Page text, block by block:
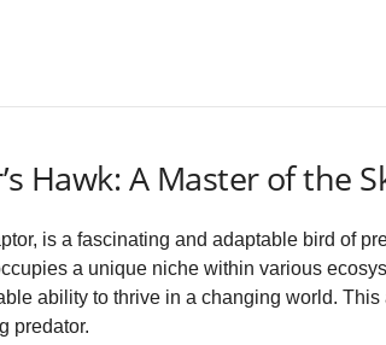
Hawk: A Master of the
is a fascinating and adaptable bird of
a unique niche within various
ability to thrive in a changing world.
predator.